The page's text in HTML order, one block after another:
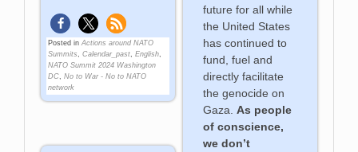
Posted in Actions around NATO
Summits,Calendar_past,English,
NATO Summit 2024 Washington
DC,No to War - No to NATO
network
future for all while
the United States
has continued to
fund, fuel and
directly facilitate
the genocide on
Gaza.As people
of conscience,
we don’t